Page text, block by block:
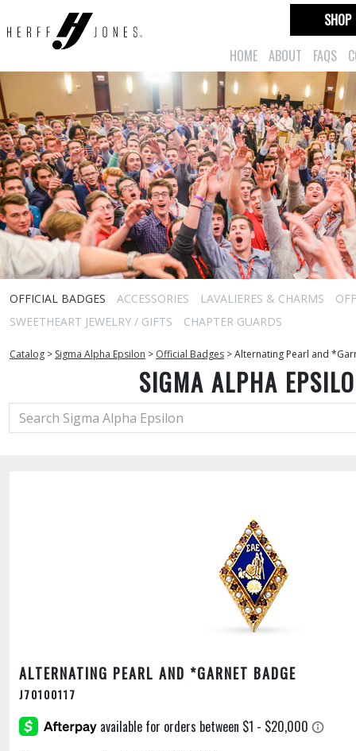
HOME ABOUT FAQS
SHOP
OFFICIAL BADGES ACCESSORIES LAVALIERES & CHARMS
SWEETHEART JEWELRY / GIFTS
CHAPTER GUARDS
Catalog > Sigma Alpha Epsilon > Official Badges >Alternating Pearl and
SIGMA ALPHA
ALTERNATING PEARL AND *GARNET BADGE
J70100117